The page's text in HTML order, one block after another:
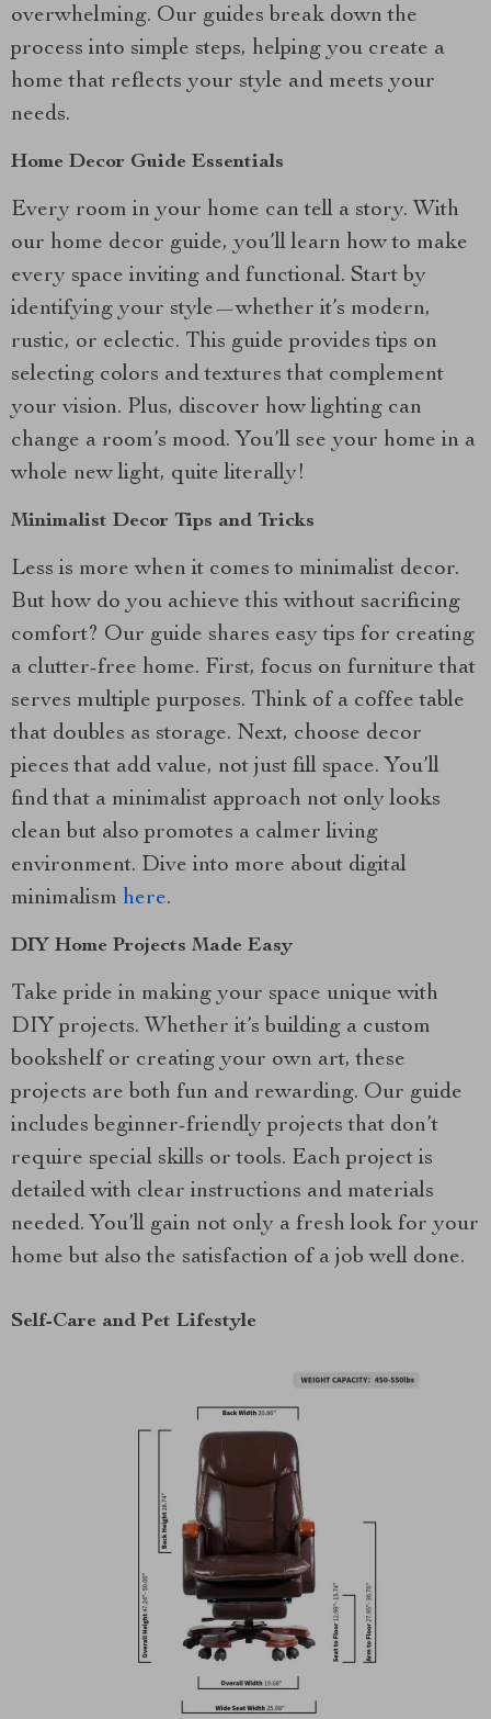
overwhelming. Our guides break down the
process into simple steps, helping you create a
home that reflects your style and meets your
needs.
Home Decor Guide Essentials
Every room in your home can tell a story. With
our home decor guide, you’ll learn how to make
every space inviting and functional. Start by
identifying your style—whether it’s modern,
rustic, or eclectic. This guide provides tips on
selecting colors and textures that complement
your vision. Plus, discover how lighting can
change a room’s mood. You’ll see your home in a
whole new light, quite literally!
Minimalist Decor Tips and Tricks
Less is more when it comes to minimalist decor.
But how do you achieve this without sacrificing
comfort? Our guide shares easy tips for creating
a clutter-free home. First, focus on furniture that
serves multiple purposes. Think of a coffee table
that doubles as storage. Next, choose decor
pieces that add value, not just fill space. You’ll
find that a minimalist approach not only looks
clean but also promotes a calmer living
environment. Dive into more about digital
minimalism here.
DIY Home Projects Made Easy
Take pride in making your space unique with
DIY projects. Whether it’s building a custom
bookshelf or creating your own art, these
projects are both fun and rewarding. Our guide
includes beginner-friendly projects that don’t
require special skills or tools. Each project is
detailed with clear instructions and materials
needed. You’ll gain not only a fresh look for your
home but also the satisfaction of a job well done.
Self-Care and Pet Lifestyle